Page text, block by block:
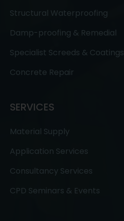
Structural Waterproofing
Damp-proofing & Remedial
Specialist Screeds & Coatings
Concrete Repair
SERVICES
Material Supply
Application Services
Consultancy Services
CPD Seminars & Events